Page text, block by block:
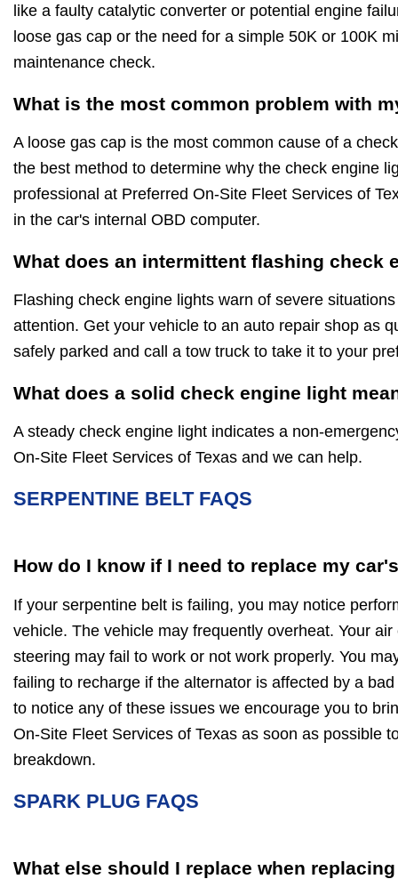
like a faulty catalytic converter or potential engine
loose gas cap or the need for a simple 50K or 100K
maintenance check.
What is the most common problem with
A loose gas cap is the most common cause of a
the best method to determine why the check engine
professional at Preferred On-Site Fleet Services of
in the car's internal OBD computer.
What does an intermittent flashing check
Flashing check engine lights warn of severe
attention. Get your vehicle to an auto repair shop as
safely parked and call a tow truck to take it to your
What does a solid check engine light
A steady check engine light indicates a non-
On-Site Fleet Services of Texas and we can help.
SERPENTINE BELT FAQS
How do I know if I need to replace my
If your serpentine belt is failing, you may notice
vehicle. The vehicle may frequently overheat. Your
steering may fail to work or not work properly. You
failing to recharge if the alternator is affected by a
to notice any of these issues we encourage you to
On-Site Fleet Services of Texas as soon as possible
breakdown.
SPARK PLUG FAQS
What else should I replace when